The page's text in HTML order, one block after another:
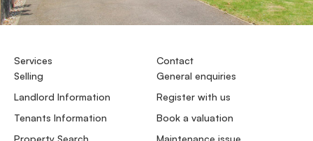
Services
Selling
Landlord Information
Tenants Information
Property Search
Contact
General enquiries
Register with us
Book a valuation
Maintenance issue